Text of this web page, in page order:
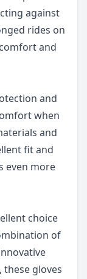
against
rides on
and
and
when
and
fit and
even more
choice
of
gloves